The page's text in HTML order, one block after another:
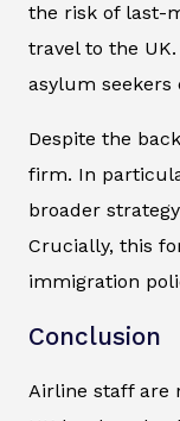
the risk of last-
travel to the
asylum
Despite the
firm. In
broader
Crucially, this
immigration
Conclusion
Airline staff are